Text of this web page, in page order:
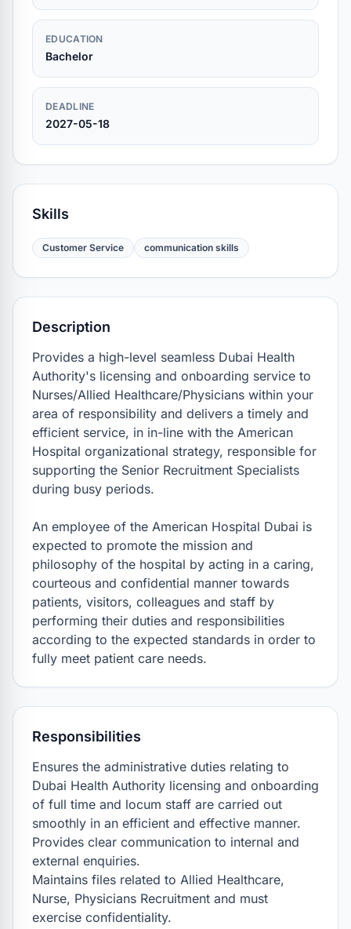
EDUCATION
Bachelor
DEADLINE
2027-05-18
Skills
Customer Service communication skills
Description
Provides a high-level seamless Dubai Health
Authority's licensing and onboarding service to
Nurses/Allied Healthcare/Physicians within your
area of responsibility and delivers a timely and
efficient service, in in-line with the American
Hospital organizational strategy, responsible for
supporting the Senior Recruitment Specialists
during busy periods.
An employee of the American Hospital Dubai is
expected to promote the mission and
philosophy of the hospital by acting in a caring,
courteous and confidential manner towards
patients, visitors, colleagues and staff by
performing their duties and responsibilities
according to the expected standards in order to
fully meet patient care needs.
Responsibilities
Ensures the administrative duties relating to
Dubai Health Authority licensing and onboarding
of full time and locum staff are carried out
smoothly in an efficient and effective manner.
Provides clear communication to internal and
external enquiries.
Maintains files related to Allied Healthcare,
Nurse, Physicians Recruitment and must
exercise confidentiality.